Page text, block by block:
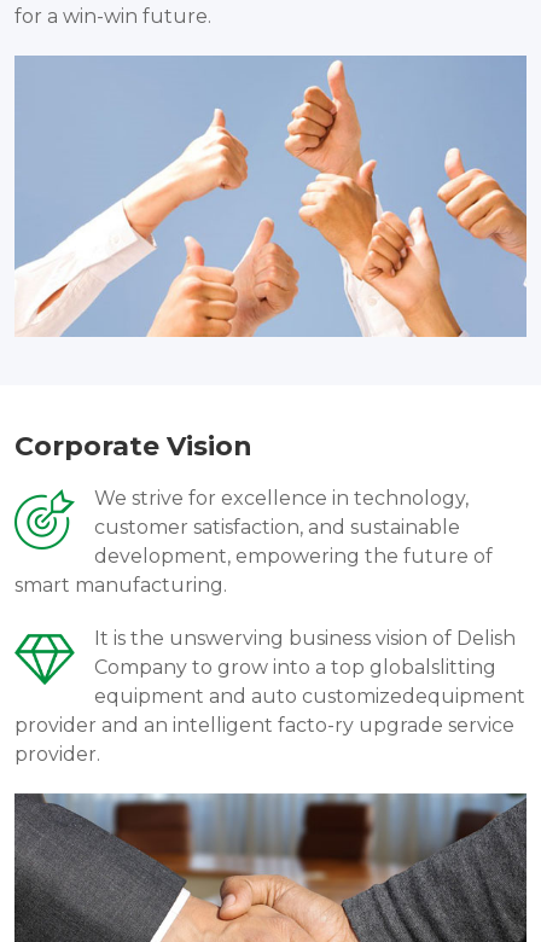
for a win-win future.
Corporate Vision
We strive for excellence in technology,
customer satisfaction, and sustainable
development, empowering the future of
smart manufacturing.
It is the unswerving business vision of Delish
Company to grow into a top globalslitting
equipment and auto customizedequipment
provider and an intelligent facto-ry upgrade service
provider.